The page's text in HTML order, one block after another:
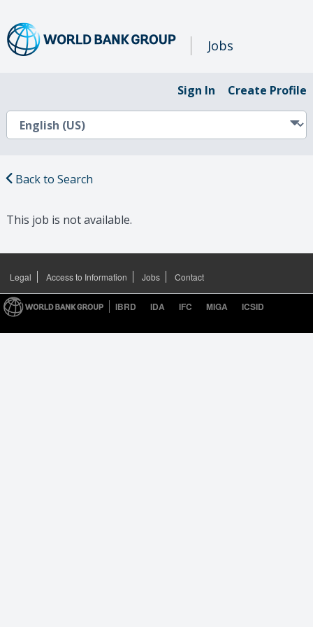
Jobs
Sign In Create Profile
Back to Search
This job is not available.
Legal Access to Information Jobs Contact
IBRD IDA IFC MIGA ICSID